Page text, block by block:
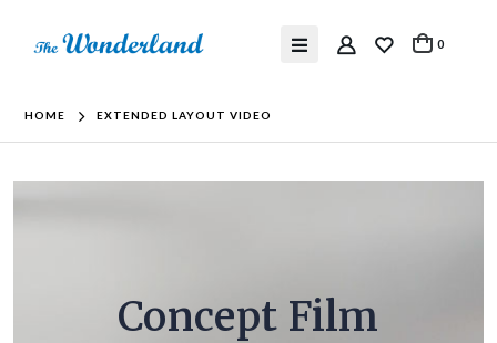
0
HOME EXTENDED LAYOUT VIDEO
Concept Film